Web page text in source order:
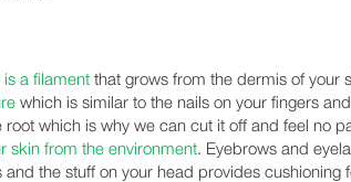
is a filament that grows from the dermis of your
which is similar to the nails on your fingers
which is why we can cut it off and feel no
skin from the environment. Eyebrows and
the stuff on your head provides cushioning